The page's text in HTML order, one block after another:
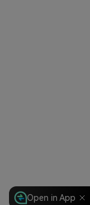
Open in App